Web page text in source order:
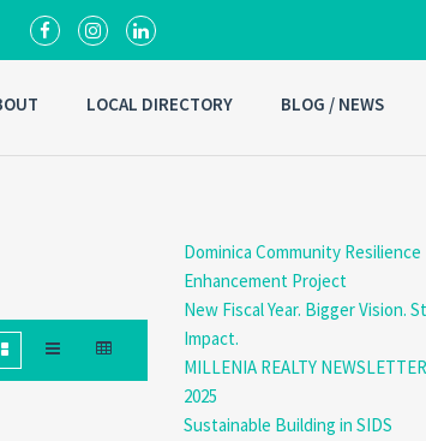
LOCAL DIRECTORY BLOG / NEWS
Dominica Community Resilience
Enhancement Project
New Fiscal Year. Bigger Vision.
Impact.
MILLENIA REALTY
2025
Sustainable Building in SIDS